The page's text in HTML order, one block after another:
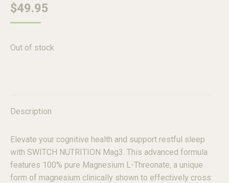
$49.95
Out of stock
Description
Elevate your cognitive health and support restful sleep
with SWITCH NUTRITION Mag3. This advanced formula
features 100% pure Magnesium L-Threonate, a unique
form of magnesium clinically shown to effectively cross